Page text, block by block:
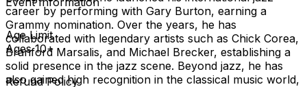
career by performing with Gary Burton, earning a
Grammy nomination. Over the years, he has
collaborated with legendary artists such as Chick Corea,
Branford Marsalis, and Michael Brecker, establishing a
solid presence in the jazz scene. Beyond jazz, he has
also gained high recognition in the classical music world,
Age Limit
Ages 10+
Refund Policy